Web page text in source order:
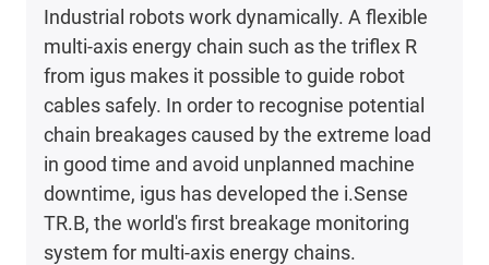
Industrial robots work dynamically. A flexible
multi-axis energy chain such as the triflex R
from igus makes it possible to guide robot
cables safely. In order to recognise potential
chain breakages caused by the extreme load
in good time and avoid unplanned machine
downtime, igus has developed the i.Sense
TR.B, the world's first breakage monitoring
system for multi-axis energy chains.